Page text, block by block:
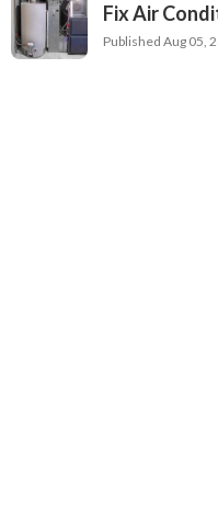
Fix Air
Published Aug 05,